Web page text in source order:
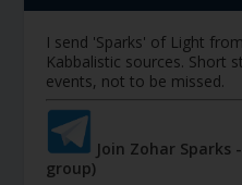
I send 'Sparks' of Light
Kabbalistic sources. Short
events, not to be missed.
Join Zohar
group)